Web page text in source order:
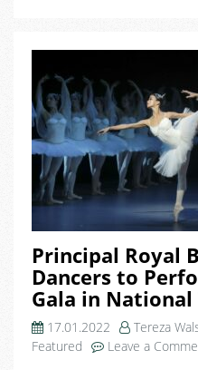
in
Brno!
Principal Royal
Dancers to
Gala in
17.01.2022 Tereza
Featured
Leave a